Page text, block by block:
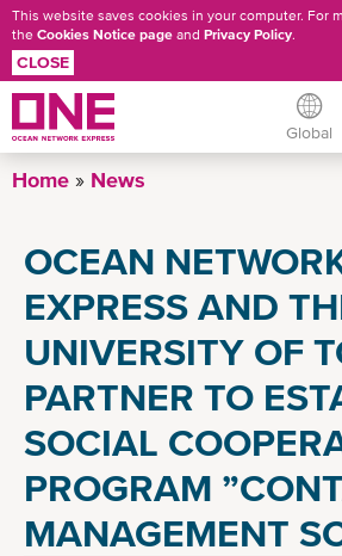
Skip
content
This website saves cookies in your computer. For
the Cookies Notice page and Privacy Policy.
CLOSE
Global
Home News
OCEAN
EXPRESS AND
UNIVERSITY OF
PARTNER TO
SOCIAL
PROGRAM
MANAGEMENT